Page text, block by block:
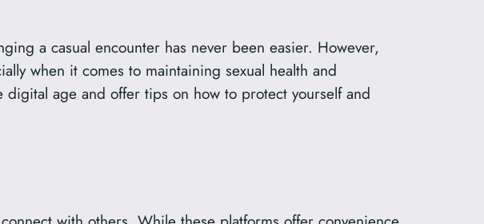
a casual encounter has never been easier. However,
when it comes to maintaining sexual health and
age and offer tips on how to protect yourself and